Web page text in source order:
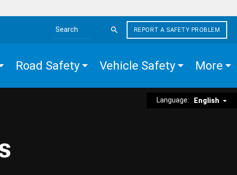
Search the site
REPORT A SAFETY PROBLEM
Road Safety Vehicle Safety More
Language: English